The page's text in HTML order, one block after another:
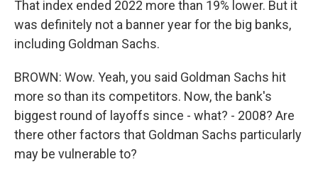
That index ended 2022 more than 19% lower. But it
was definitely not a banner year for the big banks,
including Goldman Sachs.
BROWN: Wow. Yeah, you said Goldman Sachs hit
more so than its competitors. Now, the bank's
biggest round of layoffs since - what? - 2008? Are
there other factors that Goldman Sachs particularly
may be vulnerable to?